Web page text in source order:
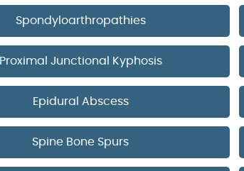
Spondyloarthropathies
Proximal Junctional Kyphosis
Epidural Abscess
Spine Bone Spurs